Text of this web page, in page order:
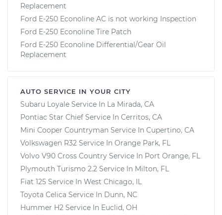
Replacement
Ford E-250 Econoline AC is not working Inspection
Ford E-250 Econoline Tire Patch
Ford E-250 Econoline Differential/Gear Oil
Replacement
AUTO SERVICE IN YOUR CITY
Subaru Loyale Service In La Mirada, CA
Pontiac Star Chief Service In Cerritos, CA
Mini Cooper Countryman Service In Cupertino, CA
Volkswagen R32 Service In Orange Park, FL
Volvo V90 Cross Country Service In Port Orange, FL
Plymouth Turismo 2.2 Service In Milton, FL
Fiat 125 Service In West Chicago, IL
Toyota Celica Service In Dunn, NC
Hummer H2 Service In Euclid, OH